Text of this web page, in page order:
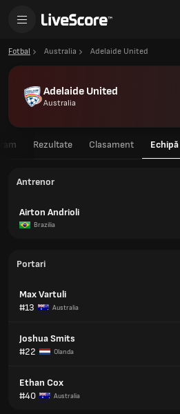
Fotbal Australia Adelaide United
Adelaide United
Australia
Rezultate Clasament Echipă
Antrenor
Airton Andrioli
Brazilia
Portari
Max Vartuli
#13
Australia
Joshua Smits
#22
Olanda
Ethan Cox
#40
Australia